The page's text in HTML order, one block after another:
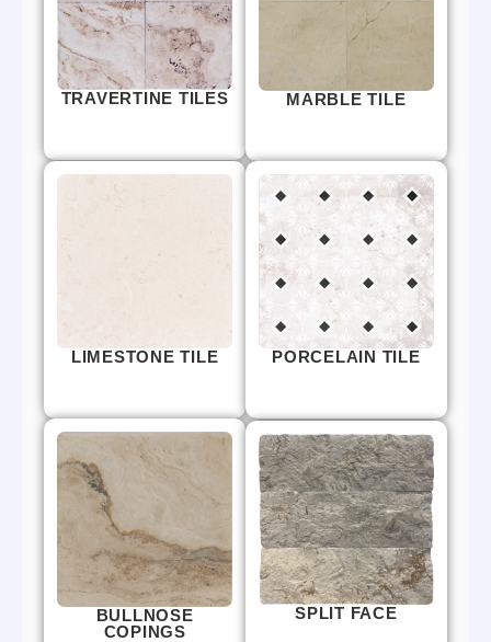
TRAVERTINE TILES MARBLE TILE
LIMESTONE TILE PORCELAIN TILE
BULLNOSE
COPINGS
SPLIT FACE